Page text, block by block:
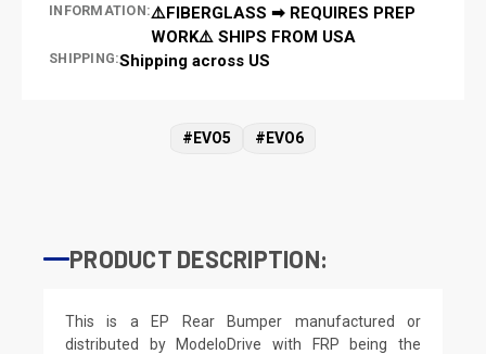
INFORMATION:⚠️FIBERGLASS ➡ REQUIRES PREP
WORK⚠️ SHIPS FROM USA
SHIPPING:Shipping across US
#EVO5 #EVO6
PRODUCT DESCRIPTION:
This is a EP Rear Bumper manufactured or
distributed by ModeloDrive with FRP being the